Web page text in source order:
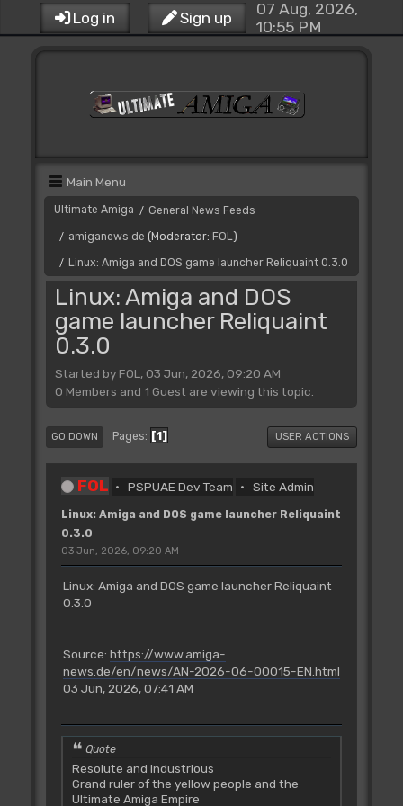
Log in Sign up
07 Aug, 2026,
10:55 PM
Main Menu
Ultimate Amiga / General News Feeds
/ amiganews de (Moderator: FOL)
/ Linux: Amiga and DOS game launcher Reliquaint 0.3.0
Linux: Amiga and DOS
game launcher Reliquaint
0.3.0
Started by FOL, 03 Jun, 2026, 09:20 AM
0 Members and 1 Guest are viewing this topic.
GO DOWN Pages 1 USER ACTIONS
FOL PSPUAE Dev Team Site Admin
Linux: Amiga and DOS game launcher Reliquaint
0.3.0
03 Jun, 2026, 09:20 AM
Linux: Amiga and DOS game launcher Reliquaint
0.3.0
Source: https://www.amiga-
news.de/en/news/AN-2026-06-00015-EN.html
03 Jun, 2026, 07:41 AM
Quote
Resolute and Industrious
Grand ruler of the yellow people and the
Ultimate Amiga Empire